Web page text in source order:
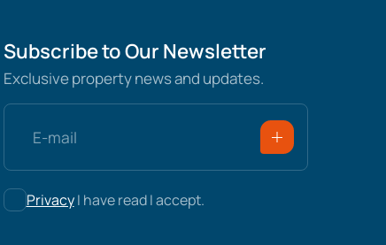
Subscribe to Our Newsletter
Exclusive property news and updates.
PrivacyI have read I accept.